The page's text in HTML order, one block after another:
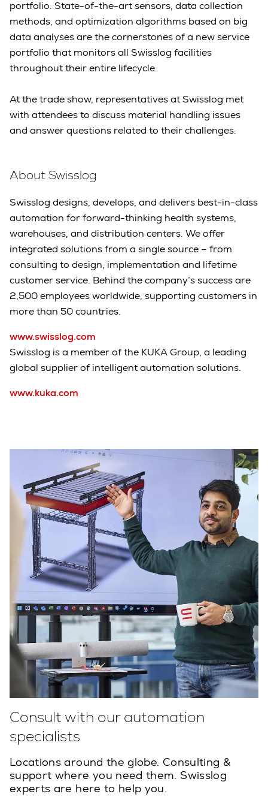
portfolio. State-of-the-art sensors, data collection
methods, and optimization algorithms based on big
data analyses are the cornerstones of a new service
portfolio that monitors all Swisslog facilities
throughout their entire lifecycle.
At the trade show, representatives at Swisslog met
with attendees to discuss material handling issues
and answer questions related to their challenges.
About Swisslog
Swisslog designs, develops, and delivers best-in-class
automation for forward-thinking health systems,
warehouses, and distribution centers. We offer
integrated solutions from a single source – from
consulting to design, implementation and lifetime
customer service. Behind the company’s success are
2,500 employees worldwide, supporting customers in
more than 50 countries.
www.swisslog.com
Swisslog is a member of the KUKA Group, a leading
global supplier of intelligent automation solutions.
www.kuka.com
Consult with our automation
specialists
Locations around the globe. Consulting &
support where you need them. Swisslog
experts are here to help you.